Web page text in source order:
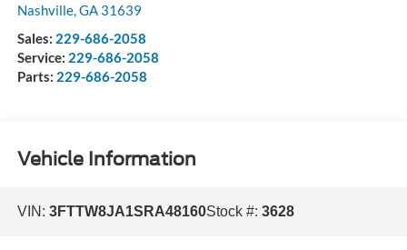
Nashville, GA 31639
Sales: 229-686-2058
Service: 229-686-2058
Parts: 229-686-2058
Vehicle Information
VIN: 3FTTW8JA1SRA48160Stock #: 3628